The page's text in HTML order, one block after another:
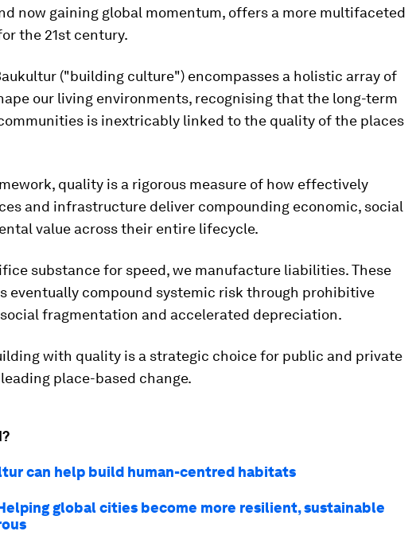
now gaining global momentum, offers a more multifaceted
the 21st century.
("building culture") encompasses a holistic array of
our living environments, recognising that the long-term
is inextricably linked to the quality of the places
quality is a rigorous measure of how effectively
and infrastructure deliver compounding economic, social
value across their entire lifecycle.
substance for speed, we manufacture liabilities. These
eventually compound systemic risk through prohibitive
fragmentation and accelerated depreciation.
with quality is a strategic choice for public and private
place-based change.
can help build human-centred habitats
global cities become more resilient, sustainable